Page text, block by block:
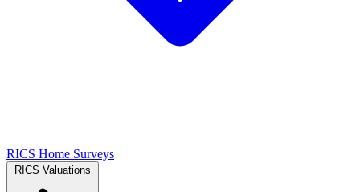
RICS Home Surveys